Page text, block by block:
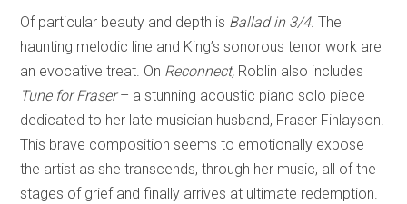
Of particular beauty and depth is Ballad in 3/4.The
haunting melodic line and King’s sonorous tenor work are
an evocative treat. On Reconnect, Roblin also includes
Tune for Fraser– a stunning acoustic piano solo piece
dedicated to her late musician husband, Fraser Finlayson.
This brave composition seems to emotionally expose
the artist as she transcends, through her music, all of the
stages of grief and finally arrives at ultimate redemption.